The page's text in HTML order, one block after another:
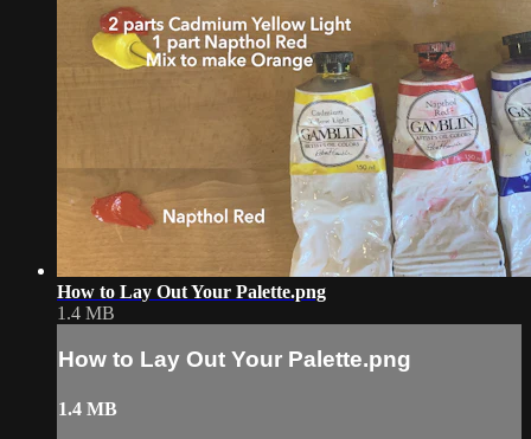
How to Lay Out Your Palette.png
1.4 MB
How to Lay Out Your Palette.png
1.4 MB